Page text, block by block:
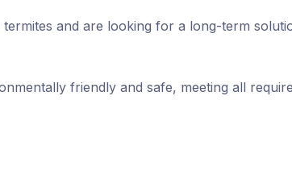
and are looking for a long-term
friendly and safe, meeting all